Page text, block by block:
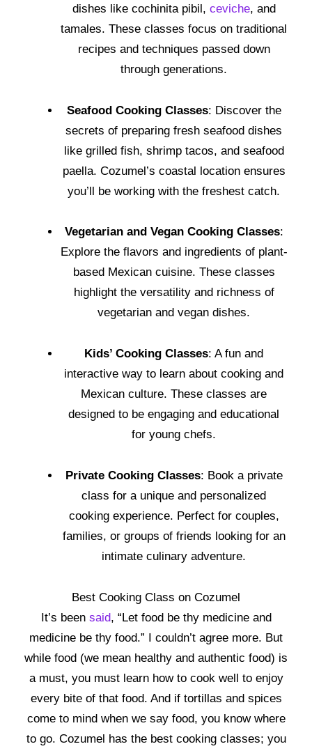
dishes like cochinita pibil, ceviche, and
tamales. These classes focus on traditional
recipes and techniques passed down
through generations.
Seafood Cooking Classes: Discover the
secrets of preparing fresh seafood dishes
like grilled fish, shrimp tacos, and seafood
paella. Cozumel’s coastal location ensures
you’ll be working with the freshest catch.
Vegetarian and Vegan Cooking Classes:
Explore the flavors and ingredients of plant-
based Mexican cuisine. These classes
highlight the versatility and richness of
vegetarian and vegan dishes.
Kids’ Cooking Classes: A fun and
interactive way to learn about cooking and
Mexican culture. These classes are
designed to be engaging and educational
for young chefs.
Private Cooking Classes: Book a private
class for a unique and personalized
cooking experience. Perfect for couples,
families, or groups of friends looking for an
intimate culinary adventure.
Best Cooking Class on Cozumel
It’s been said, “Let food be thy medicine and
medicine be thy food.” I couldn’t agree more. But
while food (we mean healthy and authentic food) is
a must, you must learn how to cook well to enjoy
every bite of that food. And if tortillas and spices
come to mind when we say food, you know where
to go. Cozumel has the best cooking classes; you